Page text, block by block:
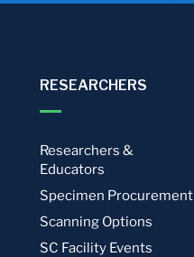
RESEARCHERS
Researchers &
Educators
Specimen Procurement
Scanning Options
SC Facility Events